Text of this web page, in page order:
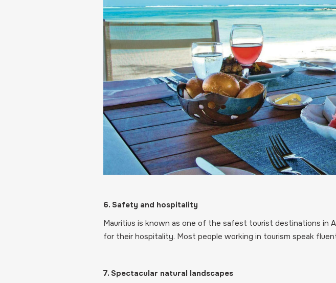
6. Safety and hospitality
Mauritius is known as one of the safest tourist destinations in
for their hospitality. Most people working in tourism speak
7. Spectacular natural landscapes